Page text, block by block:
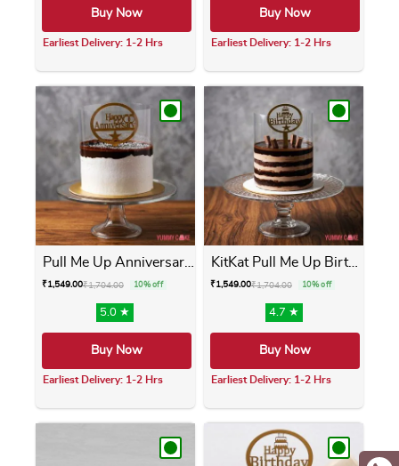
Buy Now
Earliest Delivery: 1-2 Hrs
This product has multiple variants. The
Buy Now
Earliest Delivery: 1-2 Hrs
This product has
Pull Me Up Anniversary Cake
₹1,549.00₹1,704.00 10% off
5.0 ★
Buy Now
Earliest Delivery: 1-2 Hrs
This product has multiple variants. The
KitKat Pull Me Up Birthday ...
₹1,549.00₹1,704.00 10% off
4.7 ★
Buy Now
Earliest Delivery: 1-2 Hrs
This product has